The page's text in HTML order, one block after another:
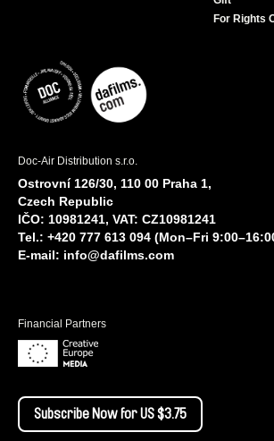
For Rights
Doc-Air Distribution s.r.o.
Ostrovní 126/30, 110 00 Praha 1,
Czech Republic
IČO: 10981241, VAT: CZ10981241
Tel.: +420 777 613 094 (Mon–Fri
E-mail: info@dafilms.com
Financial Partners
Subscribe Now for US $3.75